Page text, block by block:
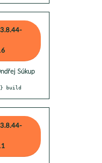
Súkup
build